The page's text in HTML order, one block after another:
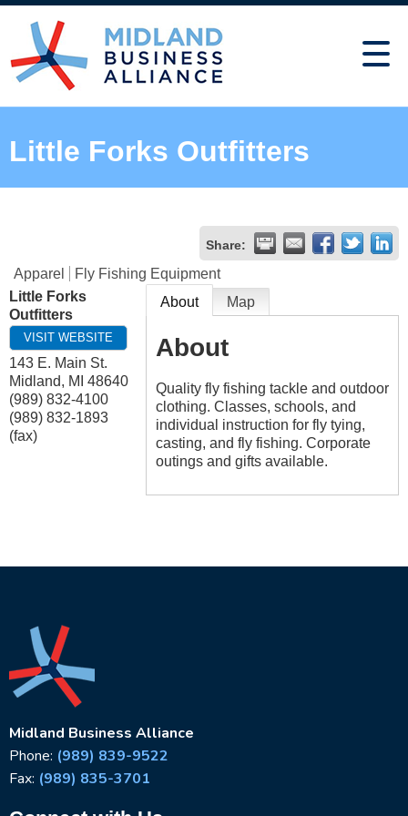
Little Forks Outfitters
Share:
Apparel
Fly Fishing Equipment
Little Forks
Outfitters
VISIT WEBSITE
143 E. Main St.
Midland, MI 48640
(989) 832-4100
(989) 832-1893
(fax)
About Map
About
Quality fly fishing tackle and outdoor
clothing. Classes, schools, and
individual instruction for fly tying,
casting, and fly fishing. Corporate
outings and gifts available.
Midland Business Alliance
Phone: (989) 839-9522
Fax: (989) 835-3701